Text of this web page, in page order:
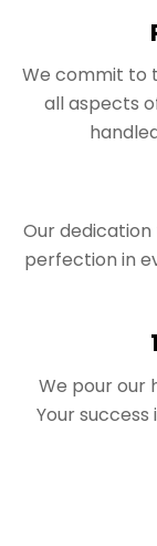
We commit to
all aspects
Our dedication
perfection in
We pour our
Your success